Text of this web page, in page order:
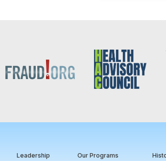
Leadership Our Programs